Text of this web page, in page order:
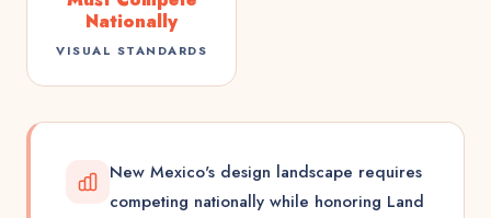
Nationally
VISUAL STANDARDS
New Mexico's design landscape requires
competing nationally while honoring Land